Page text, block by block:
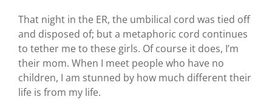
That night in the ER, the umbilical cord was tied off
and disposed of; but a metaphoric cord continues
to tether me to these girls. Of course it does, I’m
their mom. When I meet people who have no
children, I am stunned by how much different their
life is from my life.